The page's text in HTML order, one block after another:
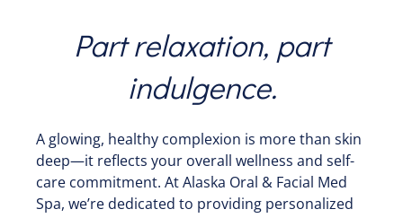
Part relaxation, part
indulgence.
A glowing, healthy complexion is more than skin
deep—it reflects your overall wellness and self-
care commitment. At Alaska Oral & Facial Med
Spa, we’re dedicated to providing personalized